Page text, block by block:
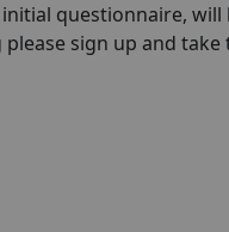
questionnaire,
sign up and